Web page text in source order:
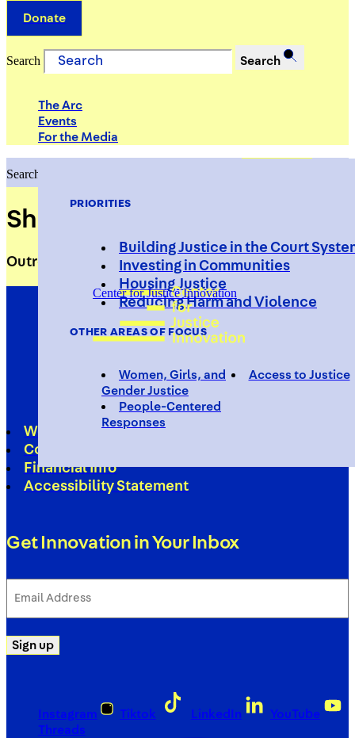
PRIORITIES
Building Justice in the Court
Investing in Communities
Housing Justice
Reducing Harm and Violence
OTHER AREAS OF FOCUS
Women, Girls, and
Gender Justice
Access to Justice
People-Centered
Responses
Donate
Search Search
The Arc
Events
For the Media
Search
Shneaqua Purvis
Outreach Worker, S.O.S. Bed-Stuy
Center for Justice Innovation
Work With Us
Contact
Financial Info
Accessibility Statement
Get Innovation in Your Inbox
Address
Sign up
Instagram Tiktok LinkedIn
YouTube
Threads